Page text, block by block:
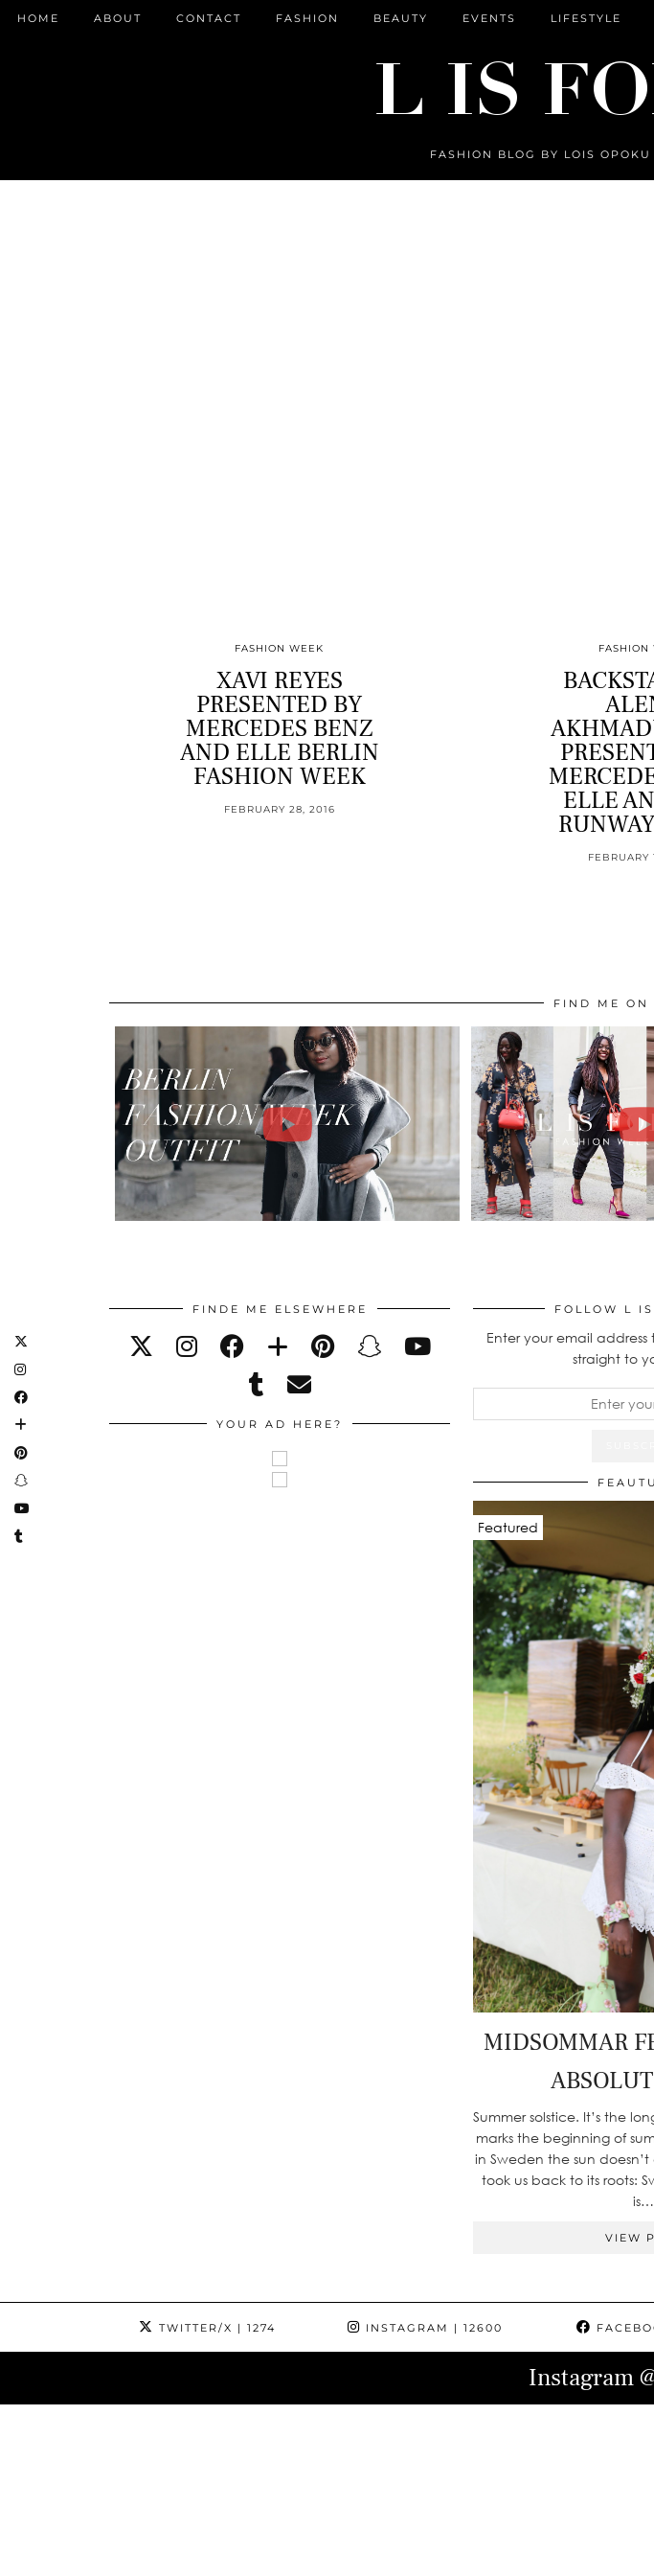
FASHION BLOG BY LOIS
HOME ABOUT CONTACT FASHION BEAUTY EVENTS LIFESTYLE
FASHION WEEK
XAVI REYES
PRESENTED BY
MERCEDES BENZ
AND ELLE BERLIN
FASHION WEEK
FEBRUARY 28, 2016
FASHION
ELLE
FEBRUARY
FIND ME ON
FINDE ME ELSEWHERE
YOUR AD HERE?
FOLLOW L
Enter your email
straight to
Featured
MIDSOMMAR
Summer solstice. It’s the
marks the beginning of
in Sweden the sun
took us back to its roots:
is…
VIEW
TWITTER/X | 1274 INSTAGRAM | 12600
Instagram